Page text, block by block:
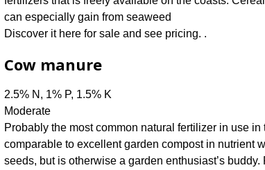
can especially gain from seaweed
Discover it here for sale and see pricing. .
Cow manure
2.5% N, 1% P, 1.5% K
Moderate
Probably the most common natural fertilizer in use
comparable to excellent garden compost in nutrient
seeds, but is otherwise a garden enthusiast’s